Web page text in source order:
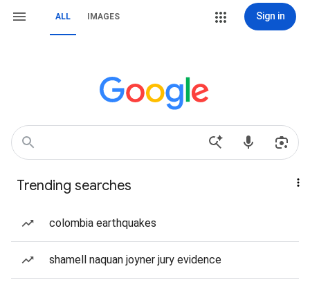
ALL IMAGES Sign in
Trending searches
colombia earthquakes
shamell naquan joyner jury evidence